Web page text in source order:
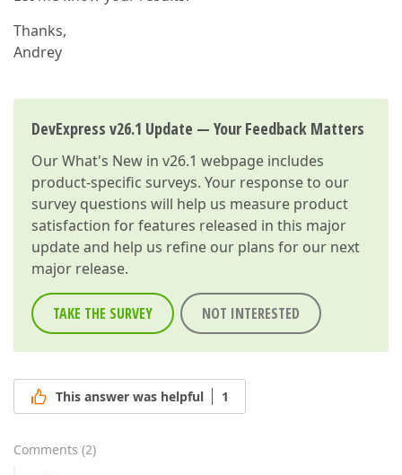
Thanks,
Andrey
DevExpress v26.1 Update — Your Feedback Matters
OurWhat's New in v26.1 webpage includes
product-specific surveys. Your response to our
survey questions will help us measure product
satisfaction for features released in this major
update and help us refine our plans for our next
major release.
TAKE THE SURVEY NOT INTERESTED
This answer was helpful 1
Comments (2)